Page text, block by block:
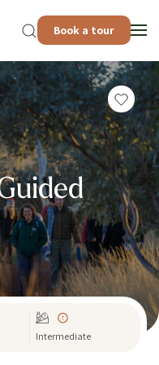
Book a tour
Intermediate